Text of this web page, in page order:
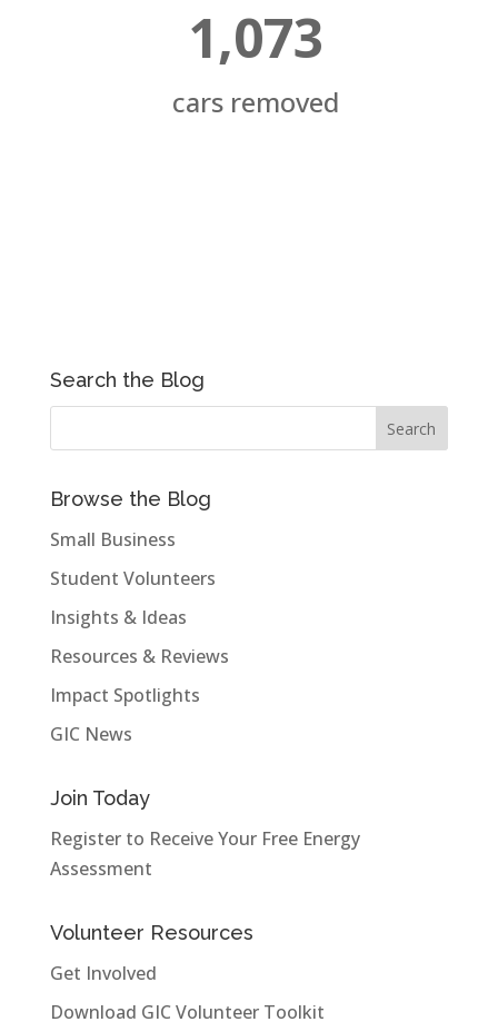
1,073
cars removed
Search the Blog
Browse the Blog
Small Business
Student Volunteers
Insights & Ideas
Resources & Reviews
Impact Spotlights
GIC News
Join Today
Register to Receive Your Free Energy
Assessment
Volunteer Resources
Get Involved
Download GIC Volunteer Toolkit